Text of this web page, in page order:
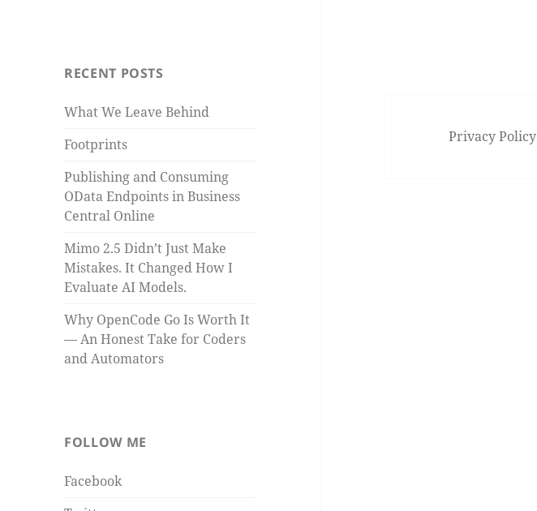
RECENT POSTS
What We Leave Behind
Footprints
Publishing and Consuming
OData Endpoints in Business
Central Online
Mimo 2.5 Didn’t Just Make
Mistakes. It Changed How I
Evaluate AI Models.
Why OpenCode Go Is Worth It
— An Honest Take for Coders
and Automators
FOLLOW ME
Facebook
Privacy Policy